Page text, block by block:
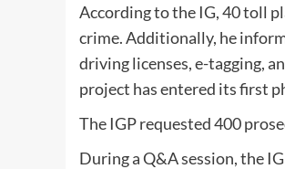
According to the IG, 40 toll
crime. Additionally, he
driving licenses, e-tagging,
project has entered its first
The IGP requested 400
During a Q&A session, the